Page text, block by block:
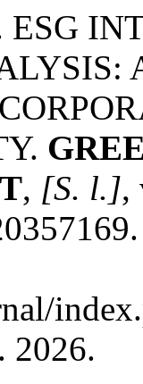
ESG
, [S. l.],
2026.